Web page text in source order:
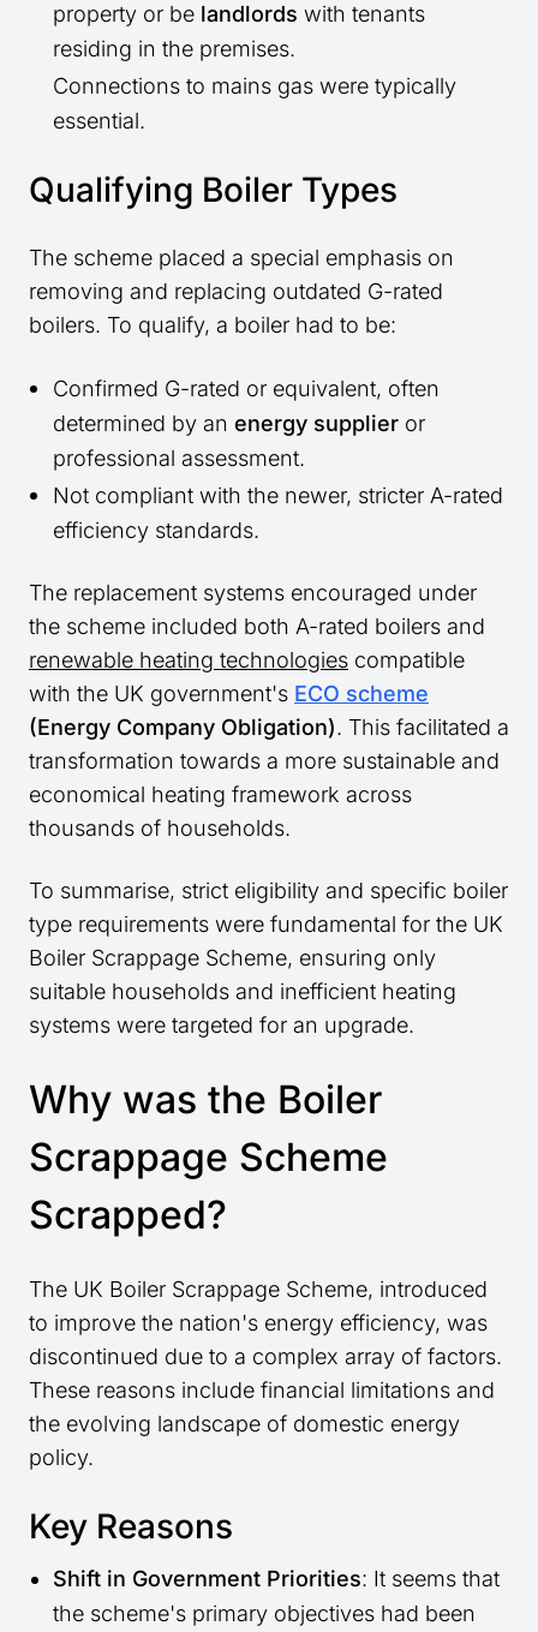
property or be landlords with tenants
residing in the premises.
Connections to mains gas were typically
essential.
Qualifying Boiler Types
The scheme placed a special emphasis on
removing and replacing outdated G-rated
boilers. To qualify, a boiler had to be:
Confirmed G-rated or equivalent, often
determined by an energy supplier or
professional assessment.
Not compliant with the newer, stricter A-rated
efficiency standards.
The replacement systems encouraged under
the scheme included both A-rated boilers and
renewable heating technologies compatible
with the UK government's ECO scheme
(Energy Company Obligation). This facilitated a
transformation towards a more sustainable and
economical heating framework across
thousands of households.
To summarise, strict eligibility and specific boiler
type requirements were fundamental for the UK
Boiler Scrappage Scheme, ensuring only
suitable households and inefficient heating
systems were targeted for an upgrade.
Why was the Boiler
Scrappage Scheme
Scrapped?
The UK Boiler Scrappage Scheme, introduced
to improve the nation's energy efficiency, was
discontinued due to a complex array of factors.
These reasons include financial limitations and
the evolving landscape of domestic energy
policy.
Key Reasons
Shift in Government Priorities: It seems that
the scheme's primary objectives had been